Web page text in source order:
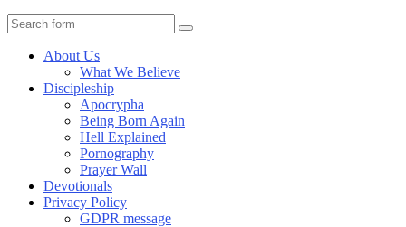
Search
About Us
What We Believe
Discipleship
Apocrypha
Being Born Again
Hell Explained
Pornography
Prayer Wall
Devotionals
Privacy Policy
GDPR message